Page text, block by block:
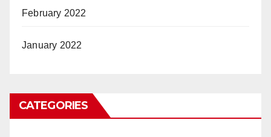
February 2022
January 2022
CATEGORIES